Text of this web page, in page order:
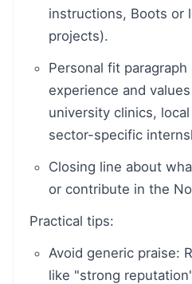
instructions, Boots or
projects).
Personal fit
experience and
university clinics,
sector-specific
Closing line about
or contribute in the
Practical tips:
Avoid generic praise:
like "strong